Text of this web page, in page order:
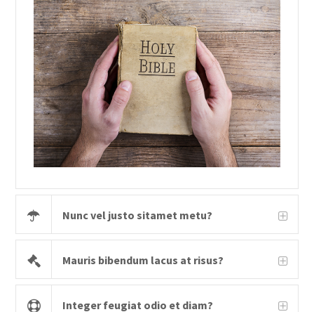
Nunc vel justo sitamet metu?
Mauris bibendum lacus at risus?
Integer feugiat odio et diam?